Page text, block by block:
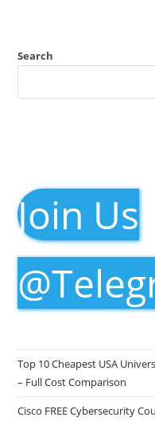
Search
Join Us
Top 10 Cheapest USA
– Full Cost Comparison
Cisco FREE Cybersecurity